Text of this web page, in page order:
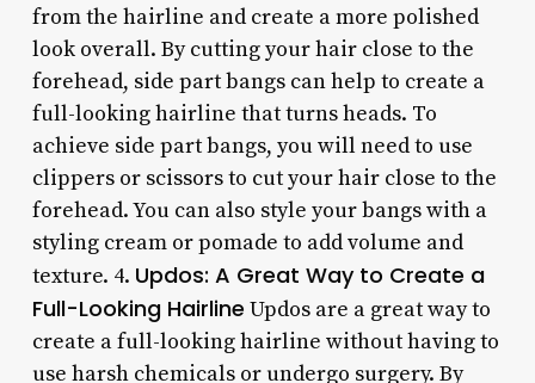
from the hairline and create a more polished
look overall. By cutting your hair close to the
forehead, side part bangs can help to create a
full-looking hairline that turns heads. To
achieve side part bangs, you will need to use
clippers or scissors to cut your hair close to the
forehead. You can also style your bangs with a
styling cream or pomade to add volume and
texture. 4. Updos: A Great Way to Create a
Full-Looking Hairline Updos are a great way to
create a full-looking hairline without having to
use harsh chemicals or undergo surgery. By